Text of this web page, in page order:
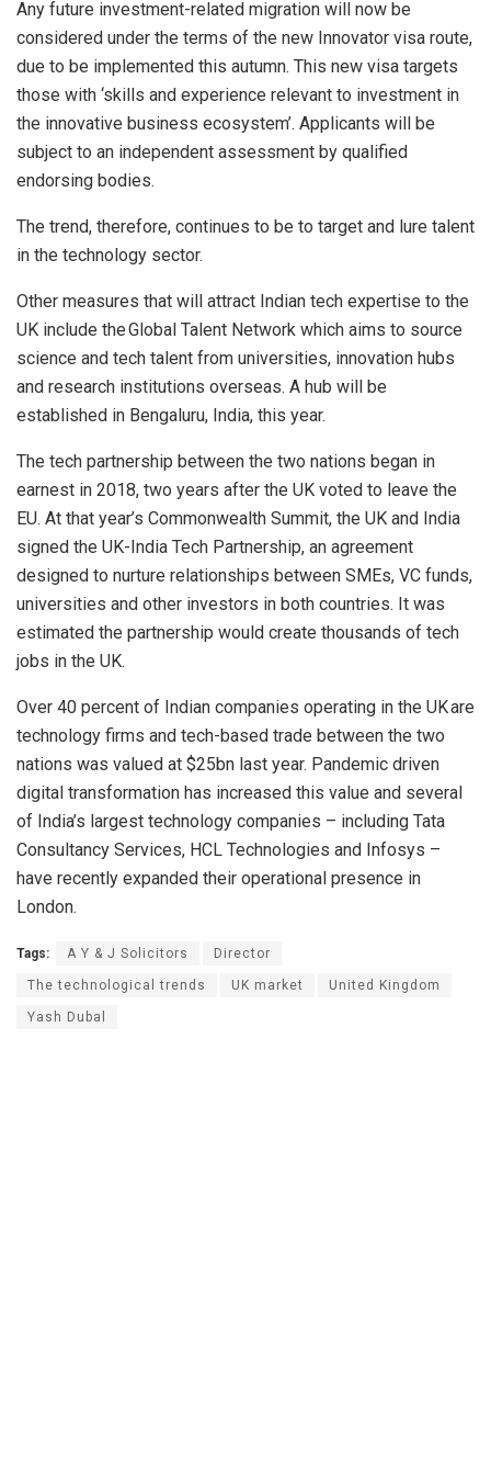
Any future investment-related migration will now be
considered under the terms of the new Innovator visa route,
due to be implemented this autumn. This new visa targets
those with ‘skills and experience relevant to investment in
the innovative business ecosystem’. Applicants will be
subject to an independent assessment by qualified
endorsing bodies.
The trend, therefore, continues to be to target and lure talent
in the technology sector.
Other measures that will attract Indian tech expertise to the
UK include the Global Talent Network which aims to source
science and tech talent from universities, innovation hubs
and research institutions overseas. A hub will be
established in Bengaluru, India, this year.
The tech partnership between the two nations began in
earnest in 2018, two years after the UK voted to leave the
EU. At that year’s Commonwealth Summit, the UK and India
signed the UK-India Tech Partnership, an agreement
designed to nurture relationships between SMEs, VC funds,
universities and other investors in both countries. It was
estimated the partnership would create thousands of tech
jobs in the UK.
Over 40 percent of Indian companies operating in the UK are
technology firms and tech-based trade between the two
nations was valued at $25bn last year. Pandemic driven
digital transformation has increased this value and several
of India’s largest technology companies – including Tata
Consultancy Services, HCL Technologies and Infosys –
have recently expanded their operational presence in
London.
Tags: A Y & J Solicitors Director
The technological trends UK market United Kingdom
Yash Dubal